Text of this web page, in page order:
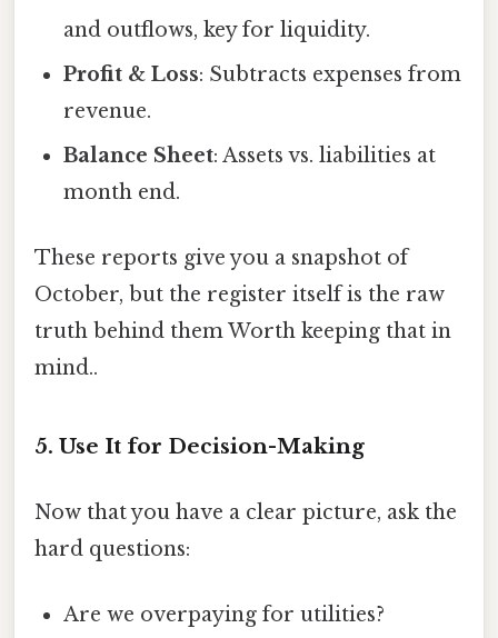
and outflows, key for liquidity.
Profit & Loss: Subtracts expenses from
revenue.
Balance Sheet: Assets vs. liabilities at
month end.
These reports give you a snapshot of
October, but the register itself is the raw
truth behind them Worth keeping that in
mind..
5. Use It for Decision-Making
Now that you have a clear picture, ask the
hard questions:
Are we overpaying for utilities?